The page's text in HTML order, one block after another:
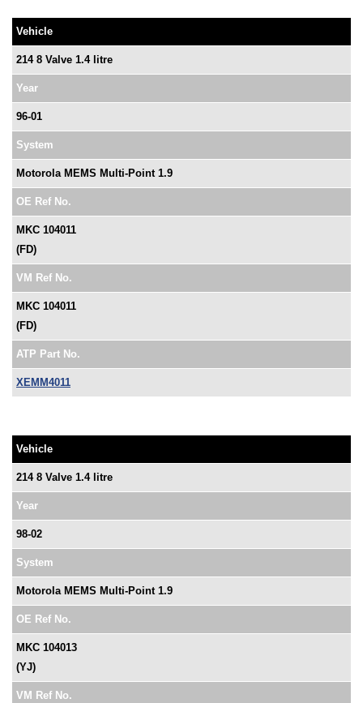
Vehicle
214 8 Valve 1.4 litre
Year
96-01
System
Motorola MEMS Multi-Point 1.9
OE Ref No.
MKC 104011
(FD)
VM Ref No.
MKC 104011
(FD)
ATP Part No.
XEMM4011
Vehicle
214 8 Valve 1.4 litre
Year
98-02
System
Motorola MEMS Multi-Point 1.9
OE Ref No.
MKC 104013
(YJ)
VM Ref No.